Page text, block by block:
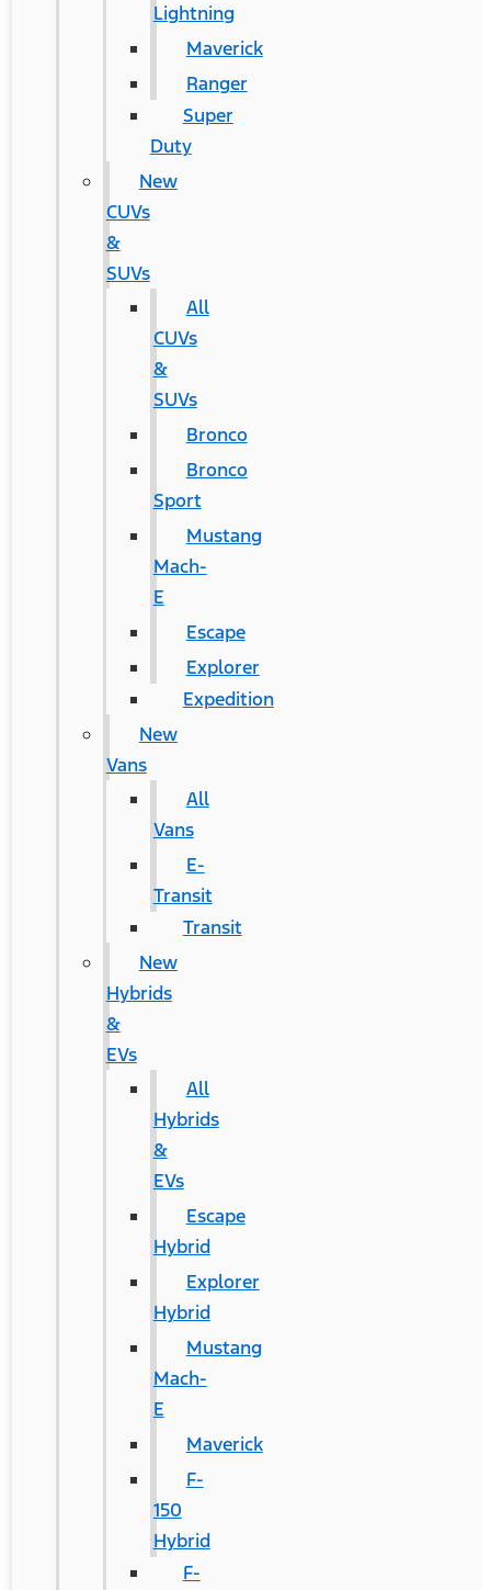
Lightning
Maverick
Ranger
Super
Duty
New
CUVs
&
SUVs
All
CUVs
&
SUVs
Bronco
Bronco
Sport
Mustang
Mach-
E
Escape
Explorer
Expedition
New
Vans
All
Vans
E-
Transit
Transit
New
Hybrids
&
EVs
All
Hybrids
&
EVs
Escape
Hybrid
Explorer
Hybrid
Mustang
Mach-
E
Maverick
F-
150
Hybrid
F-